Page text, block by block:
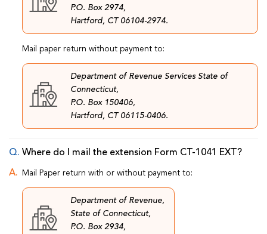
P.O. Box 2974,
Hartford, CT 06104-2974.
Mail paper return without payment to:
Department of Revenue Services State of
Connecticut,
P.O. Box 150406,
Hartford, CT 06115-0406.
Where do I mail the extension Form CT-1041 EXT?
Mail Paper return with or without payment to:
Department of Revenue,
State of Connecticut,
P.O. Box 2934,